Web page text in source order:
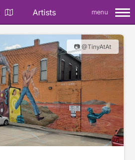
Artists menu
📷 @TinyAtAt